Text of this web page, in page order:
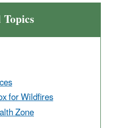
for Wildfires
Zone